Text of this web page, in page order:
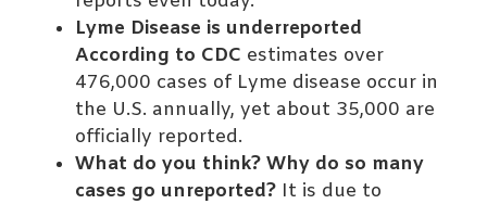
Lyme Disease is underreported
According to CDC estimates over
476,000 cases of Lyme disease occur in
the U.S. annually, yet about 35,000 are
officially reported.
What do you think? Why do so many
cases go unreported? It is due to